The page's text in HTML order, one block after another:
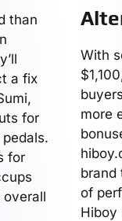
than
a fix
for
for
overall
With
more
brand
of
Hiboy